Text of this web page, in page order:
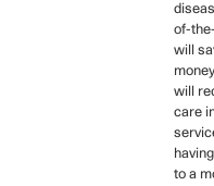
of-
will
will
care
to a